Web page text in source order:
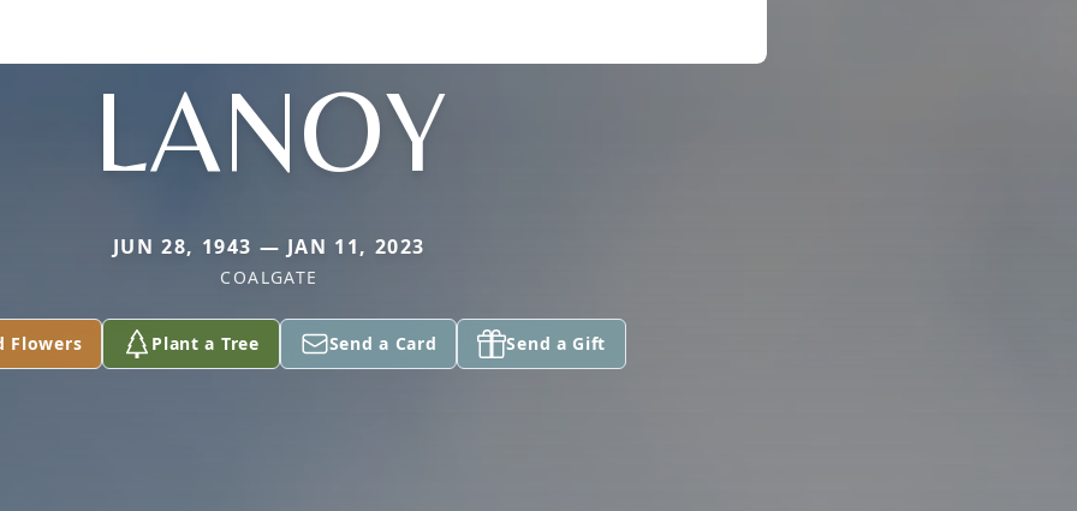
LANOY
JUN 28, 1943 — JAN 11, 2023
COALGATE
Flowers Plant a Tree Send a Card Send a Gift